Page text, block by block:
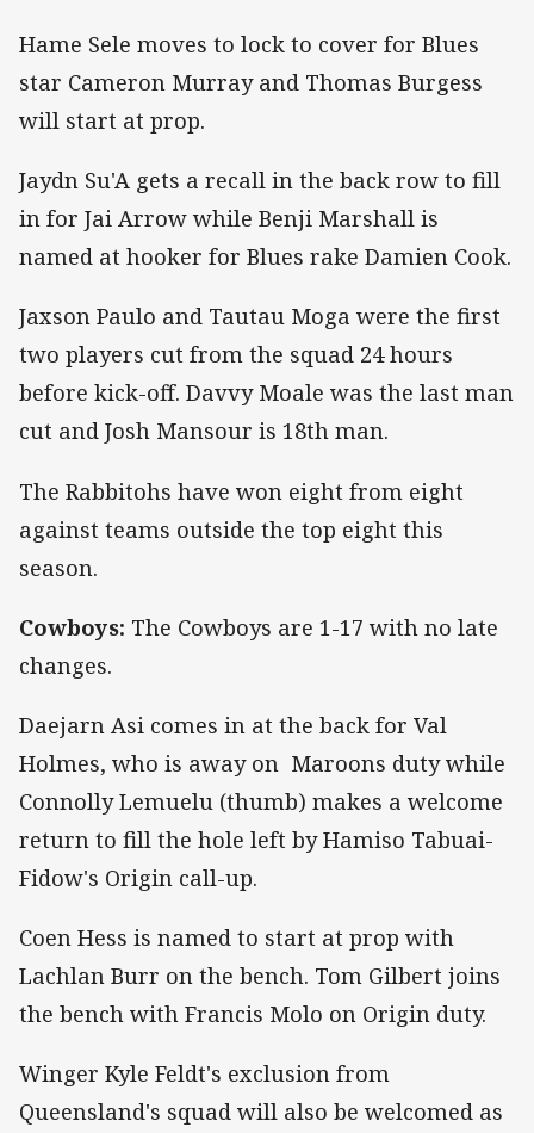
Hame Sele moves to lock to cover for Blues
star Cameron Murray and Thomas Burgess
will start at prop.
Jaydn Su'A gets a recall in the back row to fill
in for Jai Arrow while Benji Marshall is
named at hooker for Blues rake Damien Cook.
Jaxson Paulo and Tautau Moga were the first
two players cut from the squad 24 hours
before kick-off. Davvy Moale was the last man
cut and Josh Mansour is 18th man.
The Rabbitohs have won eight from eight
against teams outside the top eight this
season.
Cowboys: The Cowboys are 1-17 with no late
changes.
Daejarn Asi comes in at the back for Val
Holmes, who is away on Maroons duty while
Connolly Lemuelu (thumb) makes a welcome
return to fill the hole left by Hamiso Tabuai-
Fidow's Origin call-up.
Coen Hess is named to start at prop with
Lachlan Burr on the bench. Tom Gilbert joins
the bench with Francis Molo on Origin duty.
Winger Kyle Feldt's exclusion from
Queensland's squad will also be welcomed as